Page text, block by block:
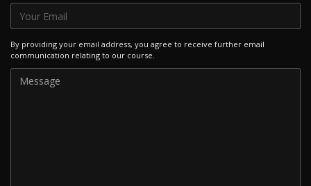
By providing your email address, you agree to receive further email
communication relating to our course.